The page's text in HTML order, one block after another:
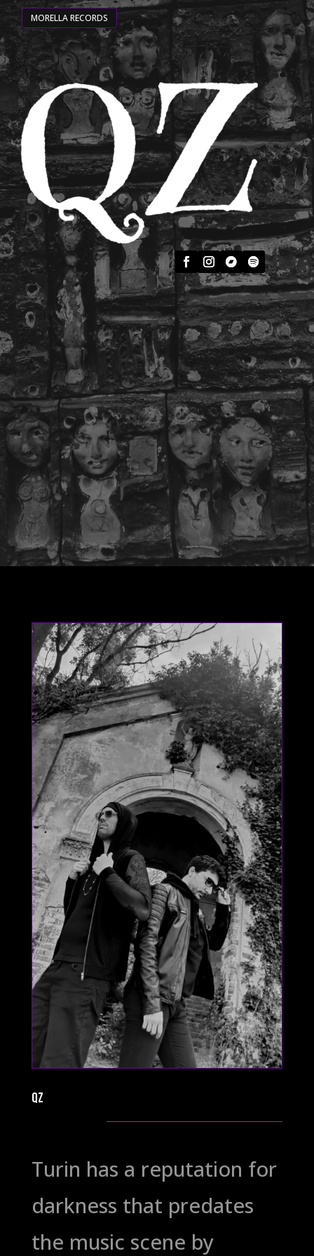
MORELLA RECORDS
QZ
Turin has a reputation for
darkness that predates
the music scene by